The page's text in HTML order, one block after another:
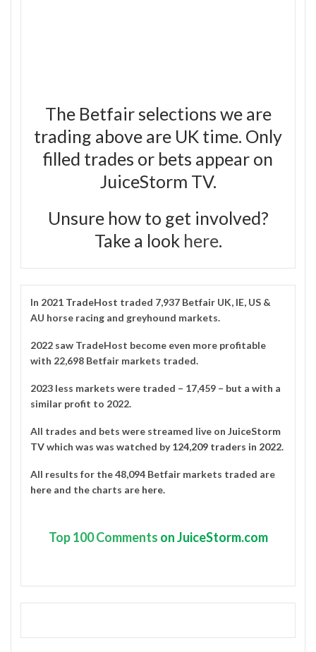
The Betfair selections we are
trading above are UK time. Only
filled trades or bets appear on
JuiceStorm TV.
Unsure how to get involved?
Take a look here.
In 2021 TradeHost traded 7,937 Betfair UK, IE, US &
AU horse racing and greyhound markets.
2022 saw TradeHost become even more profitable
with 22,698 Betfair markets traded.
2023 less markets were traded – 17,459 – but a with a
similar profit to 2022.
All trades and bets were streamed live on JuiceStorm
TVwhich was was watched by124,209 traders in 2022.
All results for the 48,094 Betfair markets traded are
here and the charts are here.
Top100 Comments on JuiceStorm.com